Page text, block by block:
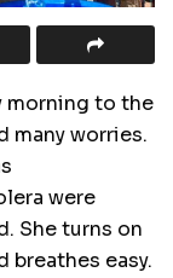
morning to the
many worries.
were
She turns on
breathes easy.